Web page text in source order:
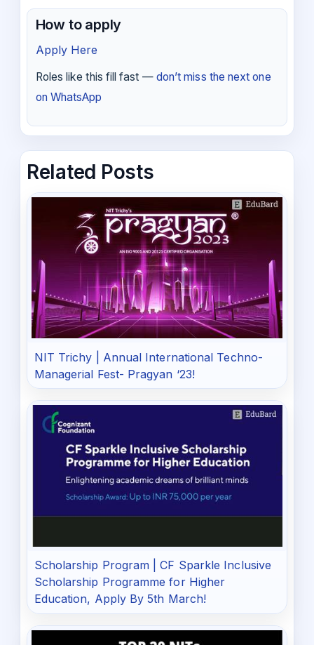
How to apply
Apply Here
Roles like this fill fast — don’t miss the next one
on WhatsApp
Related Posts
NIT Trichy | Annual International Techno-
Managerial Fest- Pragyan ‘23!
Scholarship Program | CF Sparkle Inclusive
Scholarship Programme for Higher
Education, Apply By 5th March!